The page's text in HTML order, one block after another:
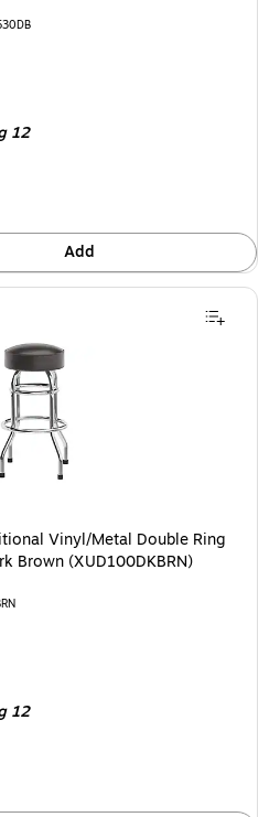
12
Add
Vinyl/Metal Double Ring
Brown (XUD100DKBRN)
12